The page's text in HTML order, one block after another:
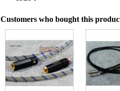
Customers who bought this